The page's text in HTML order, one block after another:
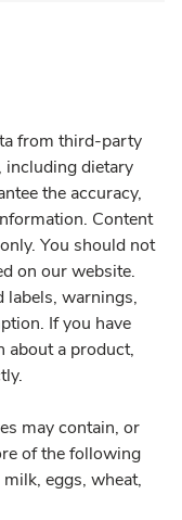
from third-party
including dietary
the accuracy,
Content
You should not
on our website.
labels, warnings,
If you have
about a product,
may contain, or
of the following
eggs, wheat,